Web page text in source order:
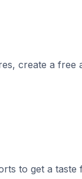
create a
to get a